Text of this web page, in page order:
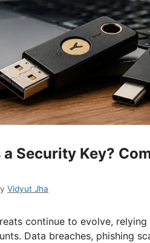
a Security Key?
Vidyut Jha
continue to evolve,
Data breaches, phishing